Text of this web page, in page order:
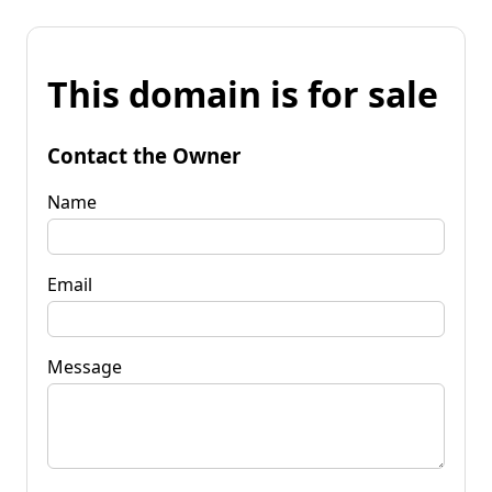
This domain is for sale
Contact the Owner
Name
Email
Message